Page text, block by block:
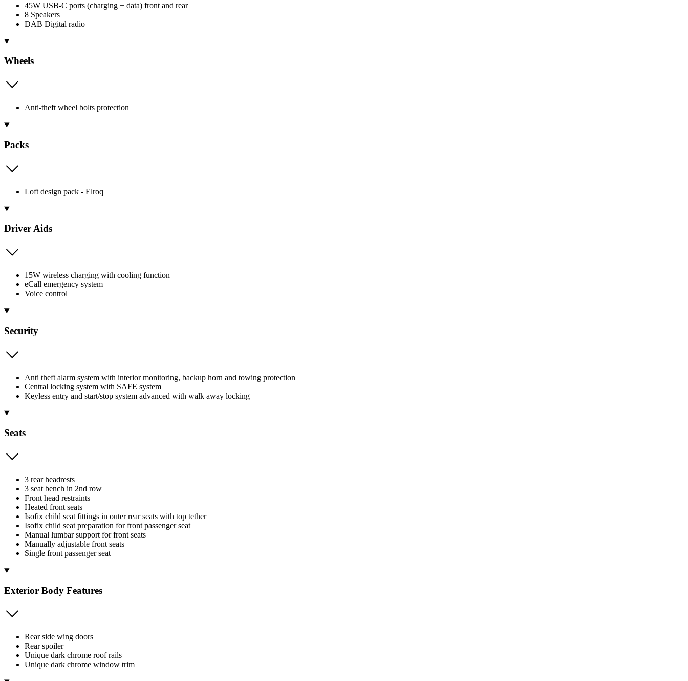
45W USB-C ports (charging + data) front and rear
8 Speakers
DAB Digital radio
Wheels
Anti-theft wheel bolts protection
Packs
Loft design pack - Elroq
Driver Aids
15W wireless charging with cooling function
eCall emergency system
Voice control
Security
Anti theft alarm system with interior monitoring, backup horn and towing protection
Central locking system with SAFE system
Keyless entry and start/stop system advanced with walk away locking
Seats
3 rear headrests
3 seat bench in 2nd row
Front head restraints
Heated front seats
Isofix child seat fittings in outer rear seats with top tether
Isofix child seat preparation for front passenger seat
Manual lumbar support for front seats
Manually adjustable front seats
Single front passenger seat
Exterior Body Features
Rear side wing doors
Rear spoiler
Unique dark chrome roof rails
Unique dark chrome window trim